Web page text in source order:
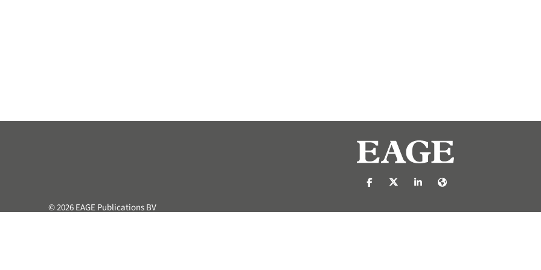
https://nl-nl.facebook.com/pages/
https://x.com/eage_global
https://www.linkedin.com/
© 2026 EAGE Publications BV